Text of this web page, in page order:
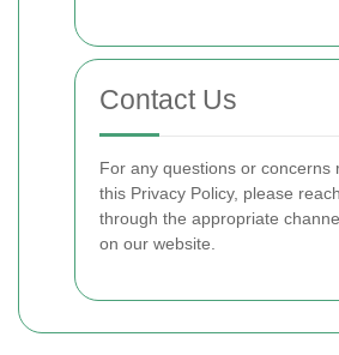
Contact Us
For any questions or concerns
this Privacy Policy, please
through the appropriate
on our website.